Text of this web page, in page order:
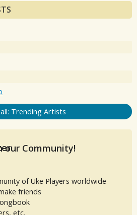
Trending Artists
our Community!
of Uke Players worldwide
friends
etc.